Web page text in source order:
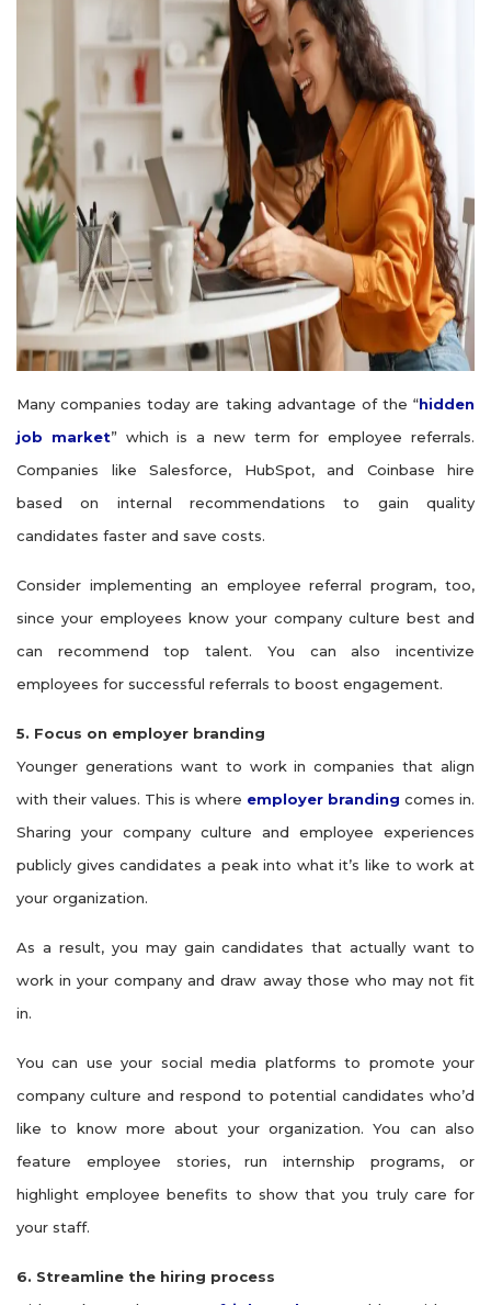
Many companies today are taking advantage of the “hidden
job market” which is a new term for employee referrals.
Companies like Salesforce, HubSpot, and Coinbase hire
based on internal recommendations to gain quality
candidates faster and save costs.
Consider implementing an employee referral program, too,
since your employees know your company culture best and
can recommend top talent. You can also incentivize
employees for successful referrals to boost engagement.
5. Focus on employer branding
Younger generations want to work in companies that align
with their values. This is where employer branding comes in.
Sharing your company culture and employee experiences
publicly gives candidates a peak into what it’s like to work at
your organization.
As a result, you may gain candidates that actually want to
work in your company and draw away those who may not fit
in.
You can use your social media platforms to promote your
company culture and respond to potential candidates who’d
like to know more about your organization. You can also
feature employee stories, run internship programs, or
highlight employee benefits to show that you truly care for
your staff.
6. Streamline the hiring process